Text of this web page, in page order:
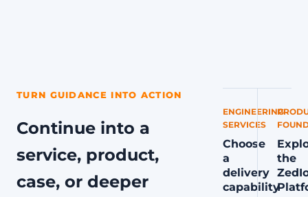
TURN GUIDANCE INTO ACTION
Continue into a
service, product,
case, or deeper
ENGINEERING
SERVICES
Choose
a
delivery
capability
the